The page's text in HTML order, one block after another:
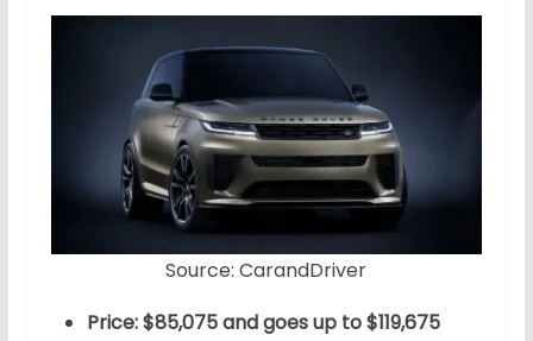
Source: CarandDriver
Price: $85,075 and goes up to $119,675